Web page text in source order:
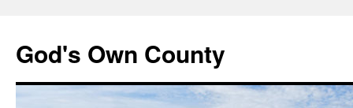
God's Own County